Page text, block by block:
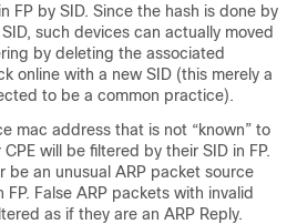
FP by SID. Since the hash is done by
such devices can actually moved
by deleting the associated
online with a new SID (this merely a
to be a common practice).
mac address that is not “known” to
will be filtered by their SID in FP.
be an unusual ARP packet source
False ARP packets with invalid
as if they are an ARP Reply.